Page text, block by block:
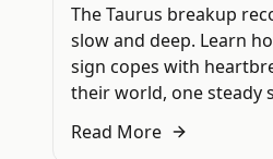
The Taurus breakup
slow and deep. Learn
sign copes with
their world, one steady
Read More